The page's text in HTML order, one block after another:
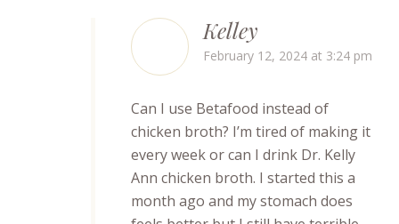
Kelley
February 12, 2024 at 3:24 pm
Can I use Betafood instead of
chicken broth? I’m tired of making it
every week or can I drink Dr. Kelly
Ann chicken broth. I started this a
month ago and my stomach does